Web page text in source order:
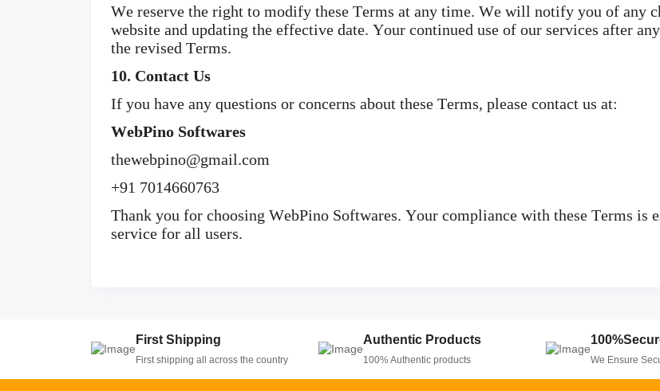
We reserve the right to modify these Terms at any time. We will notify you of any
website and updating the effective date. Your continued use of our services after
the revised Terms.
10. Contact Us
If you have any questions or concerns about these Terms, please contact us at:
WebPino Softwares
thewebpino@gmail.com
+91 7014660763
Thank you for choosing WebPino Softwares. Your compliance with these Terms is
service for all users.
First Shipping
First shipping all across the country
Authentic Products
100% Authentic products We Ensure